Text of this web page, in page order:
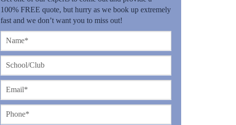
100% FREE quote, but hurry as we book up extremely
fast and we don’t want you to miss out!